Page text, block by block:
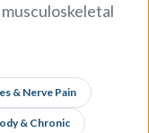
& Nerve Pain
& Chronic